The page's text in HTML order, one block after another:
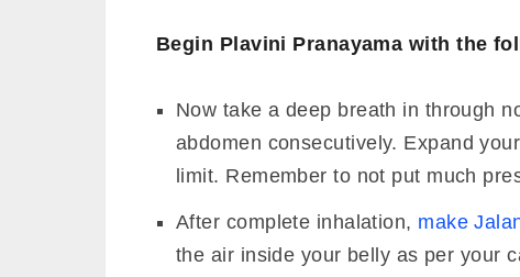
Begin Plavini Pranayama with the
Now take a deep breath in through
abdomen consecutively. Expand
limit. Remember to not put much
After complete inhalation, make
the air inside your belly as per your